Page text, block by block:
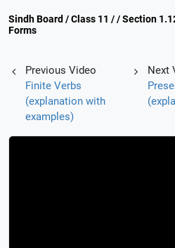
Sindh Board / Class 11 / / Section
Forms
Previous Video
Finite Verbs
(explanation with
examples)
Next